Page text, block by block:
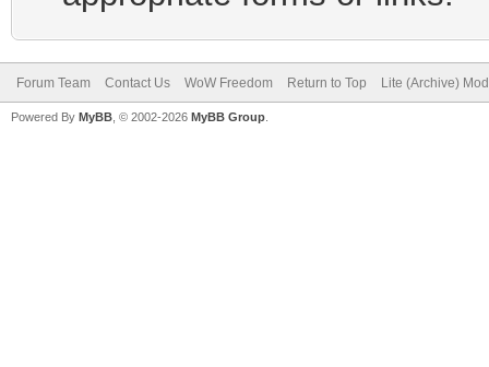
Forum Team Contact Us WoW Freedom Return to Top Lite (Archive)
Powered By MyBB , © 2002-2026 MyBB Group